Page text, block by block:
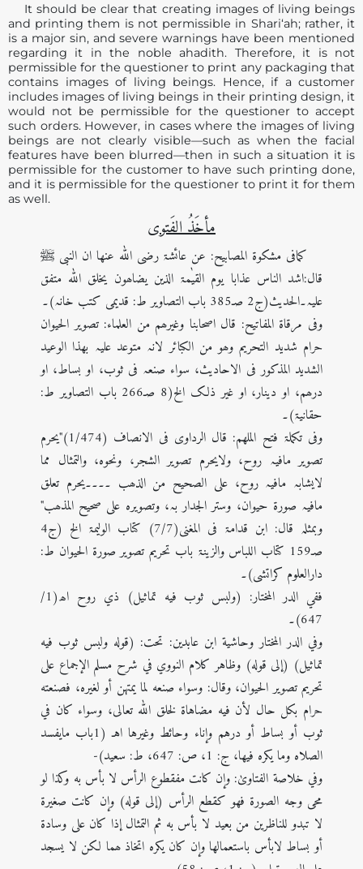
It should be clear that creating images of living beings
and printing them is not permissible in Shari‘ah; rather, it
is a major sin, and severe warnings have been mentioned
regarding it in the noble ahadith. Therefore, it is not
permissible for the questioner to print any packaging that
contains images of living beings. Hence, if a customer
includes images of living beings in their printing design, it
would not be permissible for the questioner to accept
such orders. However, in cases where the images of living
beings are not clearly visible—such as when the facial
features have been blurred—then in such a situation it is
permissible for the customer to have such printing done,
and it is permissible for the questioner to print it for them
as well.
مأخَذُ الفَتوی
کمافی مشکوۃ المصابیح: عن عائشۃ رضی اللہ عنھا ان النبی ﷺ
قال:اشد الناس عذابا یوم القیٰمۃ الذین یضاھون یخلق اللہ متفق
علیہ۔الحدیث(ج2 صـ385 باب التصاویر ط: قدیمی کتب خانہ)۔
وفی مرقاۃ المفاتیح: قال اصحابنا وغیرھم من العلماء: تصویر الحیوان
حرام شدید التحریم وھو من الکبائر لانہ متوعد علیہ بھذا الوعید
الشدید المذکور فی الاحادیث، سواء صنعہ فی ثوب، او بساط، او
درھم، او دینار، او غیر ذلک الخ(8 صـ266 باب التصاویر ط:
حقانیۃ)۔
وفی تکملۃ فتح الملھم: قال الرداوی فی الانصاف (1/474)"یحرم
تصویر مافیہ روح، ولایحرم تصویر الشجر، ونحوہ، والتمثال مما
لایشابہ مافیہ روح، علی الصحیح من الذھب ۔۔۔۔یحرم تعلق
مافیہ صورۃ حیوان، وستر الجدار بہ، وتصویرہ علی صحیح المذھب"
وبمثلہ قال: ابن قدامۃ فی المغنی(7/7) کتاب الولیمۃ الخ (ج4
صـ159 کتاب اللباس والزینۃ باب تحریم تصویر صورۃ الحیوان ط:
دارالعلوم کراتشی)۔
ففي الدر المختار: (ولبس ثوب فيه تماثيل) ذي روح اھ(1/
647)۔
وفي الدر المختار وحاشية ابن عابدين: تحت: (قوله ولبس ثوب فيه
تماثيل) (إلی قوله) وظاهر كلام النووي في شرح مسلم الإجماع على
تحريم تصوير الحيوان، وقال: وسواء صنعه لما يمتهن أو لغيره، فصنعته
حرام بكل حال لأن فيه مضاهاة لخلق الله تعالى، وسواء كان في
ثوب أو بساط أو درهم وإناء وحائط وغيرها اهـ (1باب مایفسد
الصلاہ وما یکرہ فیھا، ج: 1، ص: 647، ط: سعید)-
وفي خلاصة الفتاویٰ: وإن کانت مفقطوع الرأس لا بأس به وکذا لو
محی وجه الصورة فھو کقطع الرأس (إلی قوله) وإن کانت صغیرة
لا تبدو للناظرین من بعید لا بأس به ثم التمثال إذا کان علی وسادة
أو بساط لابأس باستعمالھا وإن کان یکره اتخاذ ھما لکن لا یسجد